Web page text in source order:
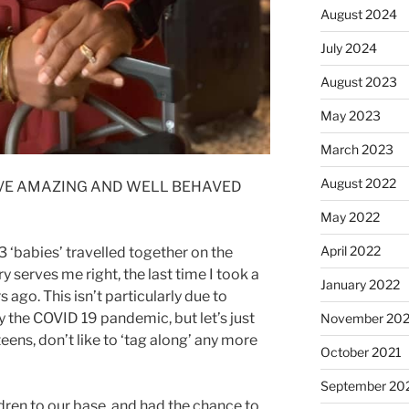
AMAZING AND WELL BEHAVED
‘babies’ travelled together on the
serves me right, the last time I took a
ago. This isn’t particularly due to
COVID 19 pandemic, but let’s just
don’t like to ‘tag along’ any more
August 2024
July 2024
August 2023
May 2023
March 2023
August 2022
May 2022
April 2022
January 2022
November
October 2021
September